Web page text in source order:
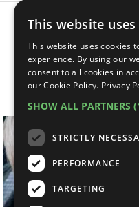
Top 10
This website
This website uses cookies
experience. By using our
consent to all cookies in
our Cookie Policy. Privacy
SHOW ALL PARTNERS
STRICTLY
PERFORMANCE
TARGETING